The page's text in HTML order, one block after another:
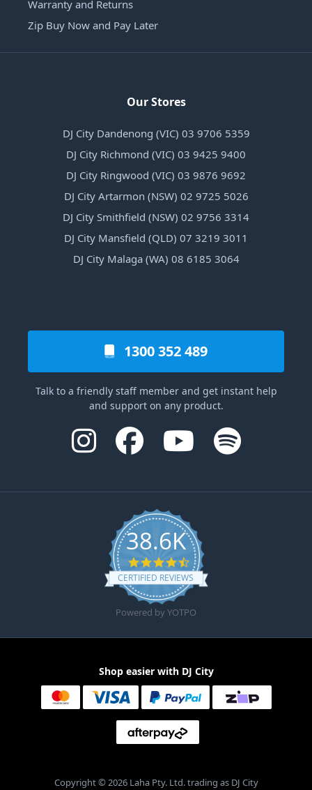
Warranty and Returns
Zip Buy Now and Pay Later
Our Stores
DJ City Dandenong (VIC) 03 9706 5359
DJ City Richmond (VIC) 03 9425 9400
DJ City Ringwood (VIC) 03 9876 9692
DJ City Artarmon (NSW) 02 9725 5026
DJ City Smithfield (NSW) 02 9756 3314
DJ City Mansfield (QLD) 07 3219 3011
DJ City Malaga (WA) 08 6185 3064
1300 352 489
Talk to a friendly staff member and get instant help
and support on any product.
38.6K
4.6 star rating
CERTIFIED REVIEWS
Powered by YOTPO
Shop easier with DJ City
Copyright © 2026 Laha Pty. Ltd. trading as DJ City